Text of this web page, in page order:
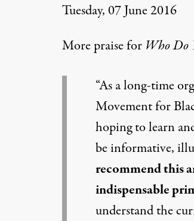
Tuesday, 07 June 2016
More praise for Who Do
“As a long-time
Movement for
hoping to learn
be informative,
recommend this
indispensable
understand the